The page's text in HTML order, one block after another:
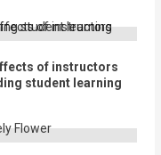
of instructors
student learning